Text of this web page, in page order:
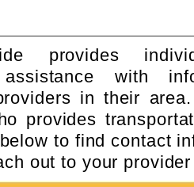
provides
assistance with
in their
provides
to find contact
out to your